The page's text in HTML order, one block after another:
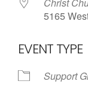
5165
EVENT TYPE
Support